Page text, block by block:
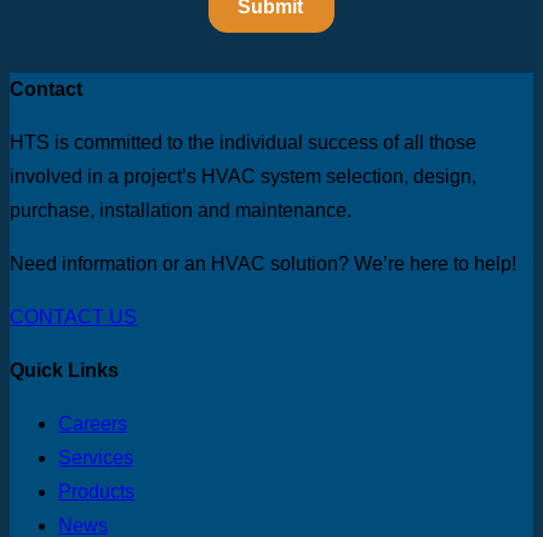
Contact
HTS is committed to the individual success of all those
involved in a project’s HVAC system selection, design,
purchase, installation and maintenance.
Need information or an HVAC solution? We’re here to help!
CONTACT US
Quick Links
Careers
Services
Products
News